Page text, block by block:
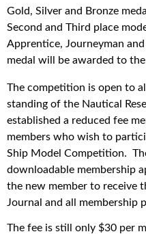
Gold, Silver and Bronze
Second and Third place
Apprentice, Journeyman
medal will be awarded to
The competition is open to
standing of the Nautical
established a reduced fee
members who wish to
Ship Model Competition.
downloadable membership
the new member to receive
Journal and all membership
The fee is still only $30 per